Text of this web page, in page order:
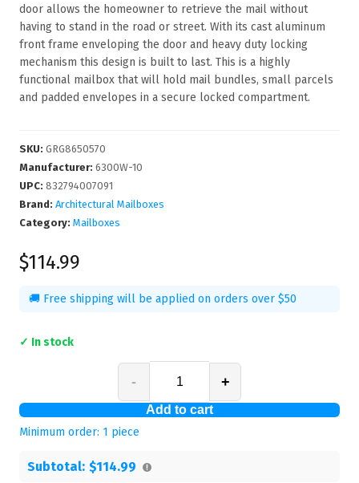
door allows the homeowner to retrieve the mail without
having to stand in the road or street. With its cast aluminum
front frame enveloping the door and heavy duty locking
mechanism this design is built to last. This is a highly
functional mailbox that will hold mail bundles, small parcels
and padded envelopes in a secure locked compartment.
SKU: GRG8650570
Manufacturer: 6300W-10
UPC: 832794007091
Brand: Architectural Mailboxes
Category: Mailboxes
$114.99
🚚 Free shipping will be applied on orders over $50
✓ In stock
- +
Add to cart
Minimum order: 1 piece
Subtotal: $114.99